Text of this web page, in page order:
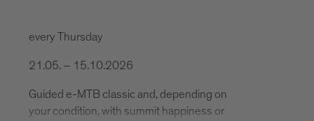
every Thursday
21.05. – 15.10.2026
Guided e-MTB classic and, depending on
your condition, with summit happiness or